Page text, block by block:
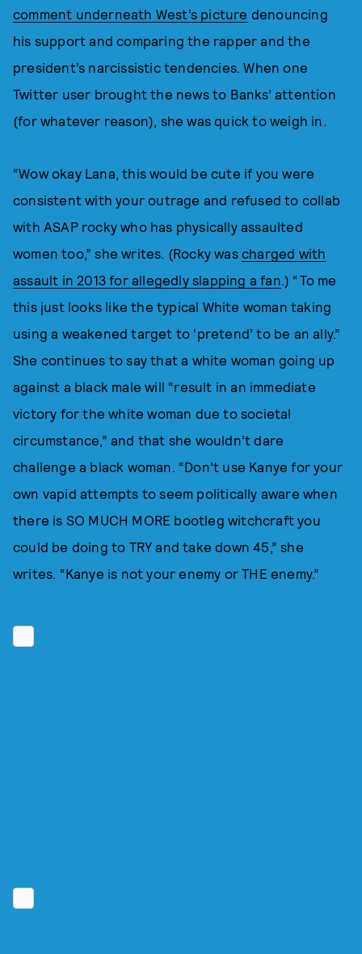
comment underneath West’s picture denouncing
his support and comparing the rapper and the
president’s narcissistic tendencies. When one
Twitter user brought the news to Banks’ attention
(for whatever reason), she was quick to weigh in.
“Wow okay Lana, this would be cute if you were
consistent with your outrage and refused to collab
with ASAP rocky who has physically assaulted
women too,” she writes. (Rocky was charged with
assault in 2013 for allegedly slapping a fan.) “To me
this just looks like the typical White woman taking
using a weakened target to ‘pretend’ to be an ally.”
She continues to say that a white woman going up
against a black male will “result in an immediate
victory for the white woman due to societal
circumstance,” and that she wouldn’t dare
challenge a black woman. “Don’t use Kanye for your
own vapid attempts to seem politically aware when
there is SO MUCH MORE bootleg witchcraft you
could be doing to TRY and take down 45,” she
writes. “Kanye is not your enemy or THE enemy.”